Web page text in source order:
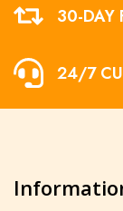
30-DAY
24/7